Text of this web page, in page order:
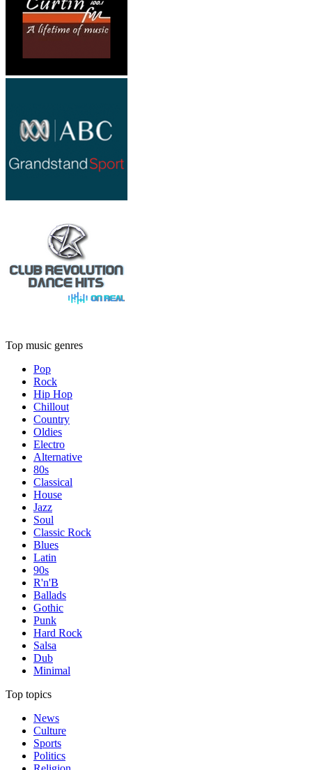
Top music genres
Pop
Rock
Hip Hop
Chillout
Country
Oldies
Electro
Alternative
80s
Classical
House
Jazz
Soul
Classic Rock
Blues
Latin
90s
R'n'B
Ballads
Gothic
Punk
Hard Rock
Salsa
Dub
Minimal
Top topics
News
Culture
Sports
Politics